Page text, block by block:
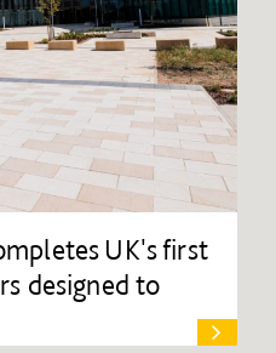
UK's first
designed to